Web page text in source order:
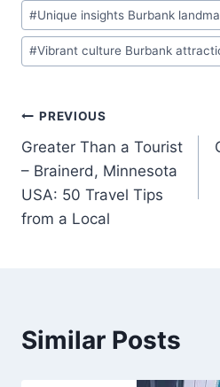
#Unique insights Burbank
#Vibrant culture Burbank
Post
navigation
PREVIOUS
Greater Than a Tourist
– Brainerd, Minnesota
USA: 50 Travel Tips
from a Local
Similar Posts